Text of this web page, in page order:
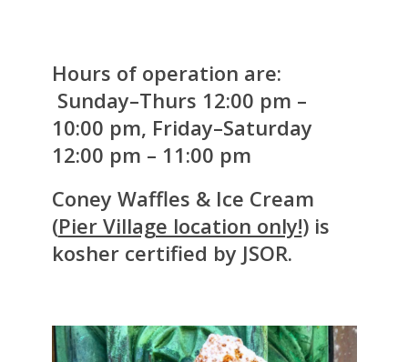
Hours of operation are:
Sunday–Thurs 12:00 pm –
10:00 pm, Friday–Saturday
12:00 pm – 11:00 pm
Coney Waffles & Ice Cream
(Pier Village location only!) is
kosher certified by JSOR.